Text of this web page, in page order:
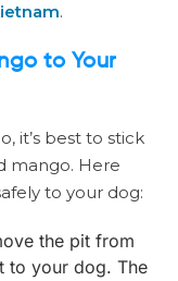
.
to Your
it’s best to stick
mango. Here
to your dog:
the pit from
to your dog. The